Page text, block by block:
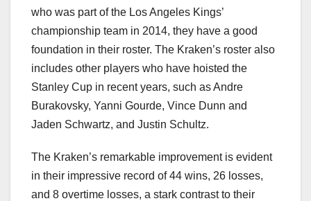
who was part of the Los Angeles Kings’
championship team in 2014, they have a good
foundation in their roster. The Kraken’s roster also
includes other players who have hoisted the
Stanley Cup in recent years, such as Andre
Burakovsky, Yanni Gourde, Vince Dunn and
Jaden Schwartz, and Justin Schultz.
The Kraken’s remarkable improvement is evident
in their impressive record of 44 wins, 26 losses,
and 8 overtime losses, a stark contrast to their